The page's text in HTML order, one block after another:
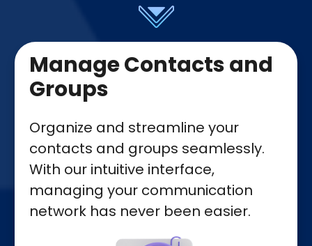
Manage Contacts and
Groups
Organize and streamline your
contacts and groups seamlessly.
With our intuitive interface,
managing your communication
network has never been easier.